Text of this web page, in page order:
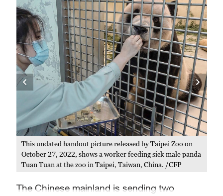
This undated handout picture released by Taipei Zoo on
October 27, 2022, shows a worker feeding sick male panda
Tuan Tuan at the zoo in Taipei, Taiwan, China. /CFP
The Chinese mainland is sending two